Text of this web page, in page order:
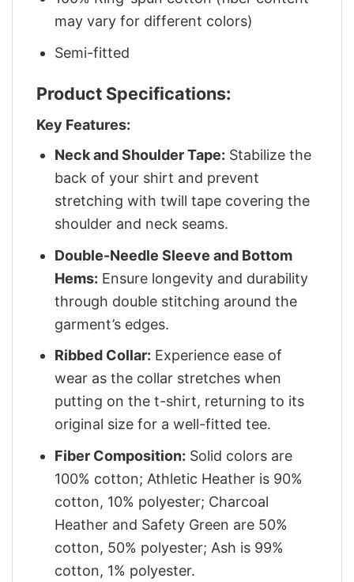
may vary for different colors)
Semi-fitted
Product Specifications:
Key Features:
Neck and Shoulder Tape: Stabilize the
back of your shirt and prevent
stretching with twill tape covering the
shoulder and neck seams.
Double-Needle Sleeve and Bottom
Hems: Ensure longevity and durability
through double stitching around the
garment’s edges.
Ribbed Collar: Experience ease of
wear as the collar stretches when
putting on the t-shirt, returning to its
original size for a well-fitted tee.
Fiber Composition: Solid colors are
100% cotton; Athletic Heather is 90%
cotton, 10% polyester; Charcoal
Heather and Safety Green are 50%
cotton, 50% polyester; Ash is 99%
cotton, 1% polyester.